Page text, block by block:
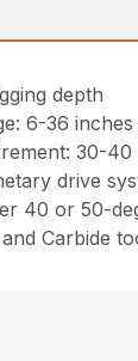
depth
6-36 inches
30-40
drive
40 or 50-
Carbide